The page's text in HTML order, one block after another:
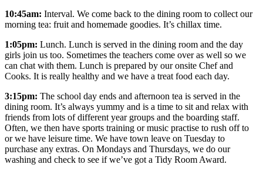
10:45am: Interval. We come back to the dining room to collect our
morning tea: fruit and homemade goodies. It’s chillax time.
1:05pm: Lunch. Lunch is served in the dining room and the day
girls join us too. Sometimes the teachers come over as well so we
can chat with them. Lunch is prepared by our onsite Chef and
Cooks. It is really healthy and we have a treat food each day.
3:15pm: The school day ends and afternoon tea is served in the
dining room. It’s always yummy and is a time to sit and relax with
friends from lots of different year groups and the boarding staff.
Often, we then have sports training or music practise to rush off to
or we have leisure time. We have town leave on Tuesday to
purchase any extras. On Mondays and Thursdays, we do our
washing and check to see if we’ve got a Tidy Room Award.